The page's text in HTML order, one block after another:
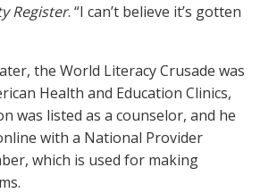
Register. “I can’t believe it’s gotten
the World Literacy Crusade was
Health and Education Clinics,
was listed as a counselor, and he
with a National Provider
which is used for making